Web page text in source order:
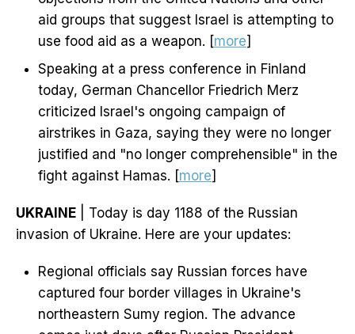
aid groups that suggest Israel is attempting to
use food aid as a weapon. [more]
Speaking at a press conference in Finland
today, German Chancellor Friedrich Merz
criticized Israel's ongoing campaign of
airstrikes in Gaza, saying they were no longer
justified and "no longer comprehensible" in the
fight against Hamas. [more]
UKRAINE | Today is day 1188 of the Russian
invasion of Ukraine. Here are your updates:
Regional officials say Russian forces have
captured four border villages in Ukraine's
northeastern Sumy region. The advance